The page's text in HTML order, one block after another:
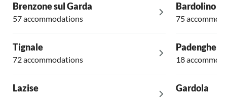
Brenzone sul Garda
57 accommodations
Tignale
72 accommodations
Lazise
Bardolino
75
Padenghe
18
Gardola